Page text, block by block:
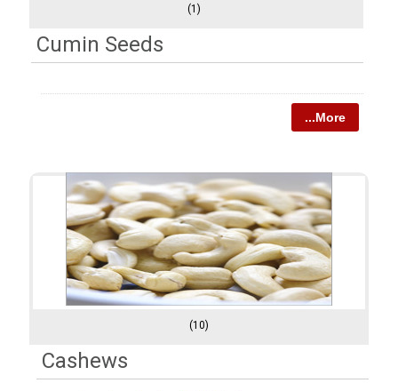
(1)
Cumin Seeds
...More
(10)
Cashews